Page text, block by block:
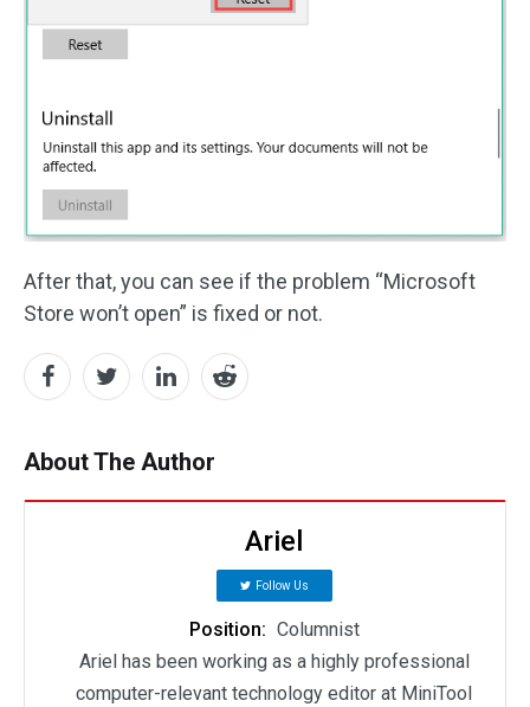
After that, you can see if the problem “Microsoft
Store won’t open” is fixed or not.
About The Author
Ariel
Follow Us
Position: Columnist
Ariel has been working as a highly professional
computer-relevant technology editor at MiniTool